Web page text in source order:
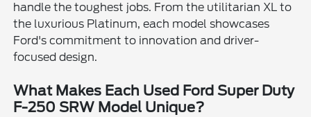
handle the toughest jobs. From the utilitarian XL to
the luxurious Platinum, each model showcases
Ford's commitment to innovation and driver-
focused design.
What Makes Each Used Ford Super Duty
F-250 SRW Model Unique?